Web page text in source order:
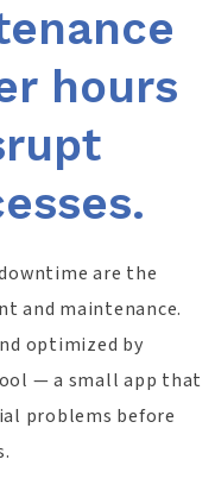
hours
are the
and maintenance.
optimized by
— a small app that
problems before